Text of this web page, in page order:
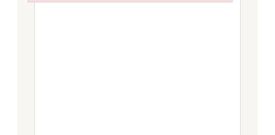
Failed to initialize plugin: wplink